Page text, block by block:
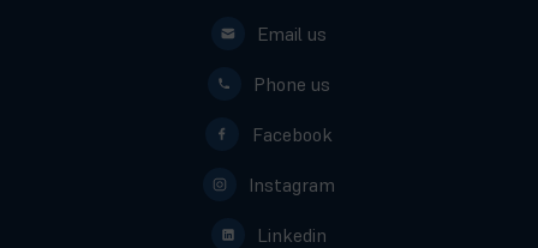
Email us
Phone us
Facebook
Instagram
Linkedin